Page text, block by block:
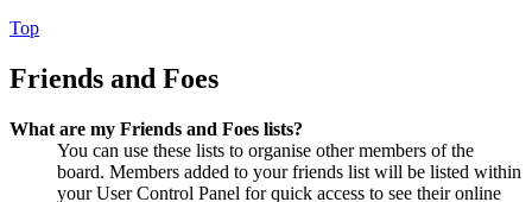
Top
Friends and Foes
What are my Friends and Foes lists?
You can use these lists to organise other members of the
board. Members added to your friends list will be listed within
your User Control Panel for quick access to see their online